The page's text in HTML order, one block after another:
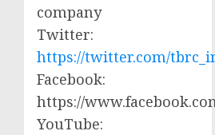
company
Twitter:
https://twitter.com/
Facebook:
https://
YouTube: